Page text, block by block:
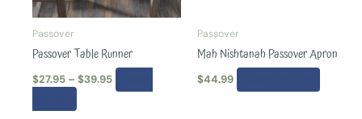
Passover
Passover Table Runner
$27.95 – $39.95
may
chosen
on
the
product
Passover
Mah Nishtanah Passover Apron
$44.99
chosen
on
the